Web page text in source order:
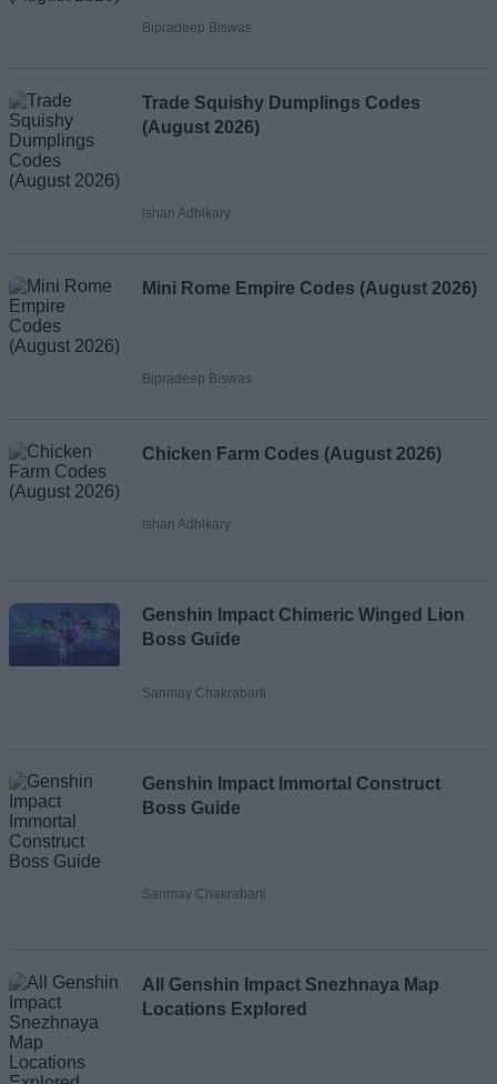
Bipradeep Biswas
Trade Squishy Dumplings Codes
(August 2026)
Ishan Adhikary
Mini Rome Empire Codes (August 2026)
Bipradeep Biswas
Chicken Farm Codes (August 2026)
Ishan Adhikary
Genshin Impact Chimeric Winged Lion
Boss Guide
Sanmay Chakrabarti
Genshin Impact Immortal Construct
Boss Guide
Sanmay Chakrabarti
All Genshin Impact Snezhnaya Map
Locations Explored